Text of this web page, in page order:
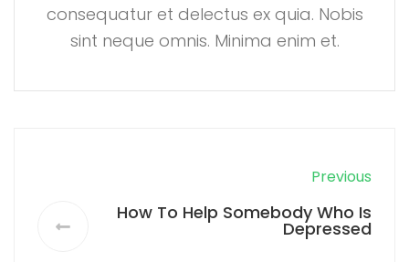
consequatur et delectus ex quia. Nobis
sint neque omnis. Minima enim et.
Previous
How To Help Somebody Who Is
Depressed